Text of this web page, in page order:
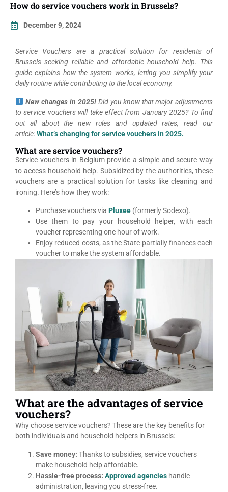
How do service vouchers work in Brussels?
December 9, 2024
Service Vouchers are a practical solution for residents of
Brussels seeking reliable and affordable household help. This
guide explains how the system works, letting you simplify your
daily routine while contributing to the local economy.
New changes in 2025!Did you know that major adjustments
to service vouchers will take effect from January 2025? To find
out all about the new rules and updated rates, read our
article:What’s changing for service vouchers in 2025.
What are service vouchers?
Service vouchers in Belgium provide a simple and secure way
to access household help. Subsidized by the authorities, these
vouchers are a practical solution for tasks like cleaning and
ironing. Here’s how they work:
Purchase vouchers via Pluxee (formerly Sodexo).
Use them to pay your household helper, with each
voucher representing one hour of work.
Enjoy reduced costs, as the State partially finances each
voucher to make the system affordable.
What are the advantages of service
vouchers?
Why choose service vouchers? These are the key benefits for
both individuals and household helpers in Brussels:
Save money: Thanks to subsidies, service vouchers
make household help affordable.
Hassle-free process: Approved agencies handle
administration, leaving you stress-free.